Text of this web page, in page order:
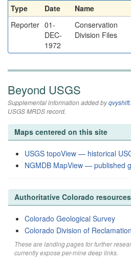
Type Date Name
Reporter 01-
DEC-
1972
Conservation
Division Files
Beyond USGS
Supplemental information added by
USGS MRDS record.
Maps centered on this site
USGS topoView — historical
NGMDB MapView — published
Authoritative Colorado resources
Colorado Geological Survey
Colorado Division of
These are landing pages for further
currently expose per-mine deep links.